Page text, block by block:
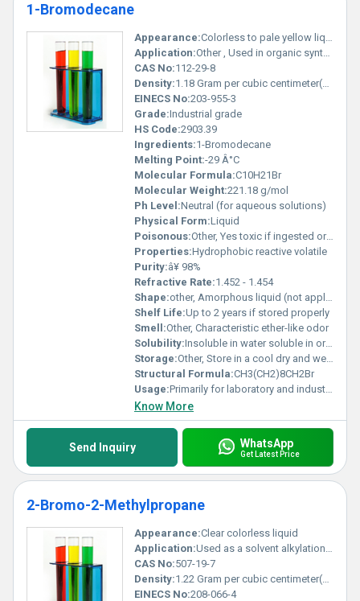
1-Bromodecane
Appearance:Colorless to pale yellow liquid
Application:Other , Used in organic synthesis and as an alkylating agent
CAS No:112-29-8
Density:1.18 Gram per cubic centimeter(g/cm3)
EINECS No:203-955-3
Grade:Industrial grade
HS Code:2903.39
Ingredients:1-Bromodecane
Melting Point:-29 Â°C
Molecular Formula:C10H21Br
Molecular Weight:221.18 g/mol
Ph Level:Neutral (for aqueous solutions)
Physical Form:Liquid
Poisonous:Other, Yes toxic if ingested or inhaled
Properties:Hydrophobic reactive volatile
Purity:â¥ 98%
Refractive Rate:1.452 - 1.454
Shape:other, Amorphous liquid (not applicable for solid shapes)
Shelf Life:Up to 2 years if stored properly
Smell:Other, Characteristic ether-like odor
Solubility:Insoluble in water soluble in organic solvents
Storage:Other, Store in a cool dry and well-ventilated area away from incompatible substances
Structural Formula:CH3(CH2)8CH2Br
Usage:Primarily for laboratory and industrial applications
Know More
Send Inquiry WhatsApp
Get Latest Price
2-Bromo-2-Methylpropane
Appearance:Clear colorless liquid
Application:Used as a solvent alkylation agent and intermediate in organic synthesis, Other
CAS No:507-19-7
Density:1.22 Gram per cubic centimeter(g/cm3)
EINECS No:208-066-4